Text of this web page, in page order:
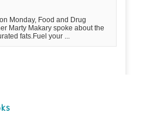
Monday, Food and Drug
Marty Makary spoke about the
fats.Fuel your ...